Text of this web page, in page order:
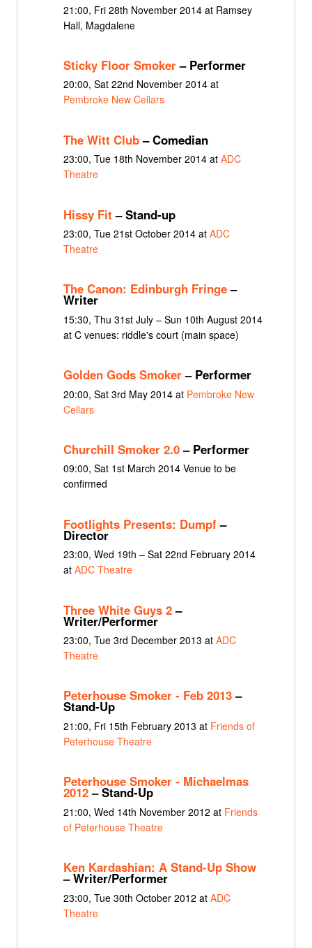
21:00, Fri 28th November 2014 at Ramsey
Hall, Magdalene
Sticky Floor Smoker– Performer
20:00, Sat 22nd November 2014 at
Pembroke New Cellars
The Witt Club– Comedian
23:00, Tue 18th November 2014 at ADC
Theatre
Hissy Fit – Stand-up
23:00, Tue 21st October 2014 at ADC
Theatre
The Canon: Edinburgh Fringe–
Writer
15:30, Thu 31st July – Sun 10th August 2014
at C venues: riddle's court (main space)
Golden Gods Smoker– Performer
20:00, Sat 3rd May 2014 at Pembroke New
Cellars
Churchill Smoker 2.0– Performer
09:00, Sat 1st March 2014 Venue to be
confirmed
Footlights Presents: Dumpf–
Director
23:00, Wed 19th – Sat 22nd February 2014
at ADC Theatre
Three White Guys 2–
Writer/Performer
23:00, Tue 3rd December 2013 at ADC
Theatre
Peterhouse Smoker - Feb 2013–
Stand-Up
21:00, Fri 15th February 2013 at Friends of
Peterhouse Theatre
Peterhouse Smoker - Michaelmas
2012– Stand-Up
21:00, Wed 14th November 2012 at Friends
of Peterhouse Theatre
Ken Kardashian: A Stand-Up Show
– Writer/Performer
23:00, Tue 30th October 2012 at ADC
Theatre